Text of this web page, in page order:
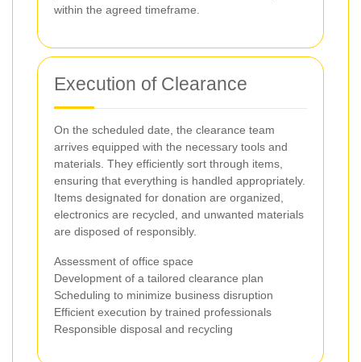
within the agreed timeframe.
Execution of Clearance
On the scheduled date, the clearance team
arrives equipped with the necessary tools and
materials. They efficiently sort through items,
ensuring that everything is handled appropriately.
Items designated for donation are organized,
electronics are recycled, and unwanted materials
are disposed of responsibly.
Assessment of office space
Development of a tailored clearance plan
Scheduling to minimize business disruption
Efficient execution by trained professionals
Responsible disposal and recycling